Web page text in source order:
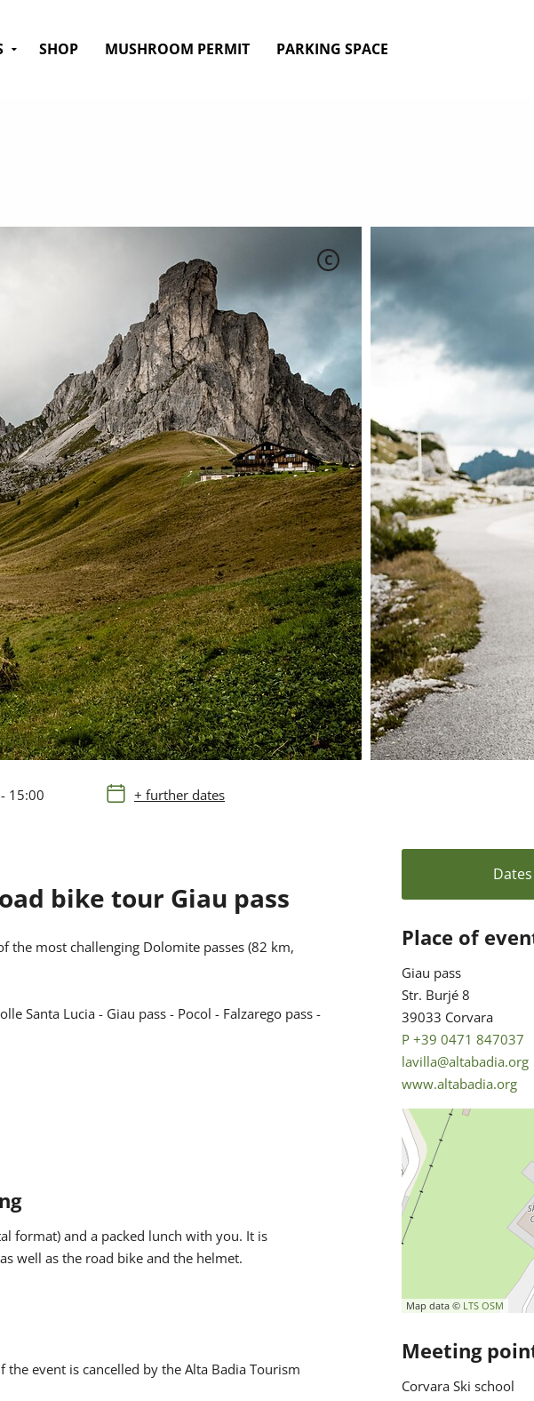
SHOP MUSHROOM PERMIT PARKING SPACE
C
15:00 + further dates
bike tour Giau pass
the most challenging Dolomite passes (82 km,
Santa Lucia - Giau pass - Pocol - Falzarego pass -
within the day before (limited places).
for the purpose of documentation and promotion
published on websites, on social networks and
format) and a packed lunch with you. It is
well as the road bike and the helmet.
event is cancelled by the Alta Badia Tourism
Place of
Giau pass
Str. Burjé 8
39033 Corvara
P +39 0471 847037
lavilla@altabadia.org
www.altabadia.org
Map data © LTS OSM
Meeting
Corvara Ski school